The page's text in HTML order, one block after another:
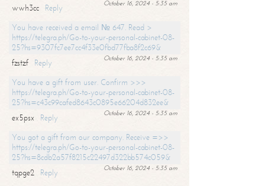
October 16, 2024 - 5:35 am
wwh3cc
Reply
You have received a email № 647. Read >
https://telegra.ph/Go-to-your-personal-cabinet-08-
25?hs=9307fc7ee7cc4f33e0fbd77fba8f2c69&
October 16, 2024 - 5:35 am
fzstzf
Reply
You have a gift from user. Confirm >>>
https://telegra.ph/Go-to-your-personal-cabinet-08-
25?hs=c43c99cafed8643c0895e66204d832ee&
October 16, 2024 - 5:35 am
ex5psx
Reply
You got a gift from our company. Receive =>>
https://telegra.ph/Go-to-your-personal-cabinet-08-
25?hs=8cdb2a57f8215c22497d322bb574c059&
October 16, 2024 - 5:35 am
tqpge2
Reply